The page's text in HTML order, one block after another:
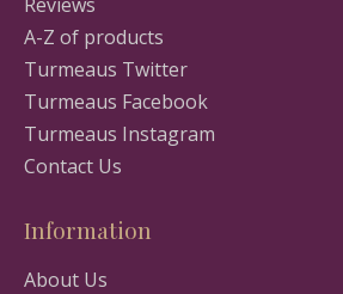
A-Z of products
Turmeaus Twitter
Turmeaus Facebook
Turmeaus Instagram
Contact Us
Information
About Us